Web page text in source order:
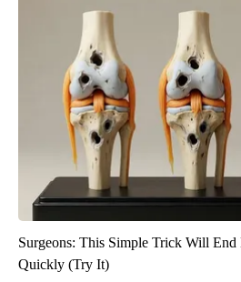
Surgeons: This Simple Trick Will
Quickly (Try It)